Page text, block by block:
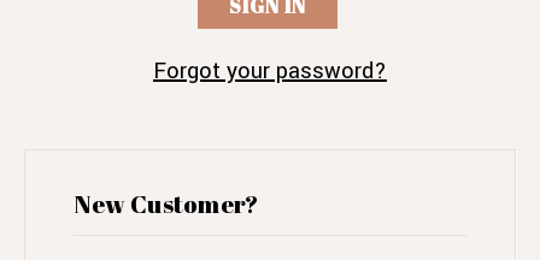
Forgot your password?
New Customer?